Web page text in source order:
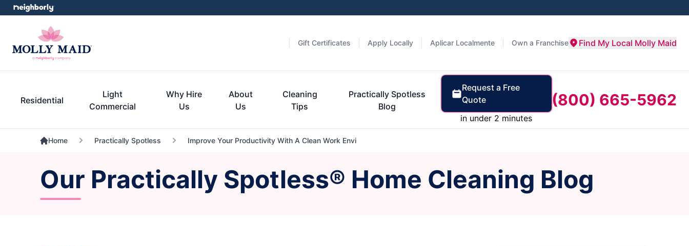
Gift Certificates Apply Locally Aplicar Localmente Own a Franchise Find My Local Molly Maid
Residential
Light
Commercial
Why Hire
Us
About
Us
Cleaning
Tips
Practically Spotless
Blog
Request a Free
Quote
in under 2 minutes
(800) 665-5962
Home Practically Spotless Improve Your Productivity With A Clean Work Envi
Our Practically Spotless® Home Cleaning Blog